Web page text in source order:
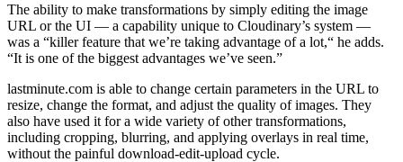
The ability to make transformations by simply editing the image
URL or the UI — a capability unique to Cloudinary’s system —
was a “killer feature that we’re taking advantage of a lot,“ he adds.
“It is one of the biggest advantages we’ve seen.”
lastminute.com is able to change certain parameters in the URL to
resize, change the format, and adjust the quality of images. They
also have used it for a wide variety of other transformations,
including cropping, blurring, and applying overlays in real time,
without the painful download-edit-upload cycle.